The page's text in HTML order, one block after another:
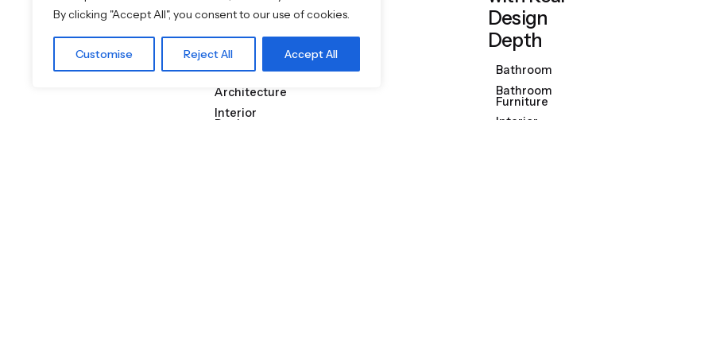
By clicking "Accept All", you consent to our use of cookies.
Customise Reject All Accept All
Crafted to
Specificati
on
Architecture
Interior
Design
Design
Depth
Bathroom
Bathroom
Furniture
Interior